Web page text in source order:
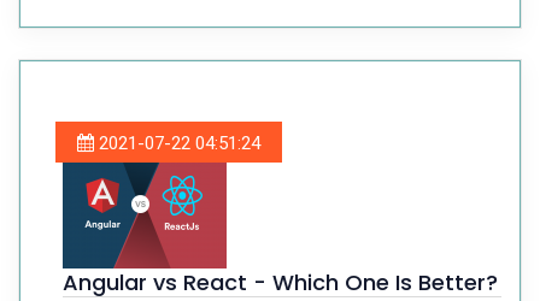
2021-07-22 04:51:24
Angular vs React - Which One Is Better?